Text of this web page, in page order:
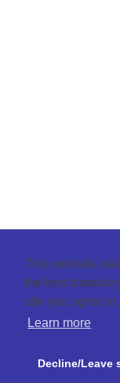
This website
the best
site you agree
Learn more
Decline/Leave